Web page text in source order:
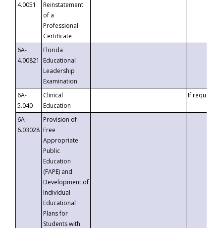
4.0051
Reinstatement
of a
Professional
Certificate
6A-
4.00821
Florida
Educational
Leadership
Examination
6A-
5.040
Clinical
Education
If requested
6A-
6.03028
Provision of
Free
Appropriate
Public
Education
(FAPE) and
Development of
Individual
Educational
Plans for
Students with